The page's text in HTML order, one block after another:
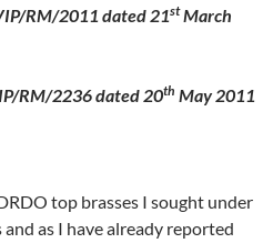
RM/2011 dated 21stMarch
2236 dated 20th May 2011
top brasses I sought under
as I have already reported